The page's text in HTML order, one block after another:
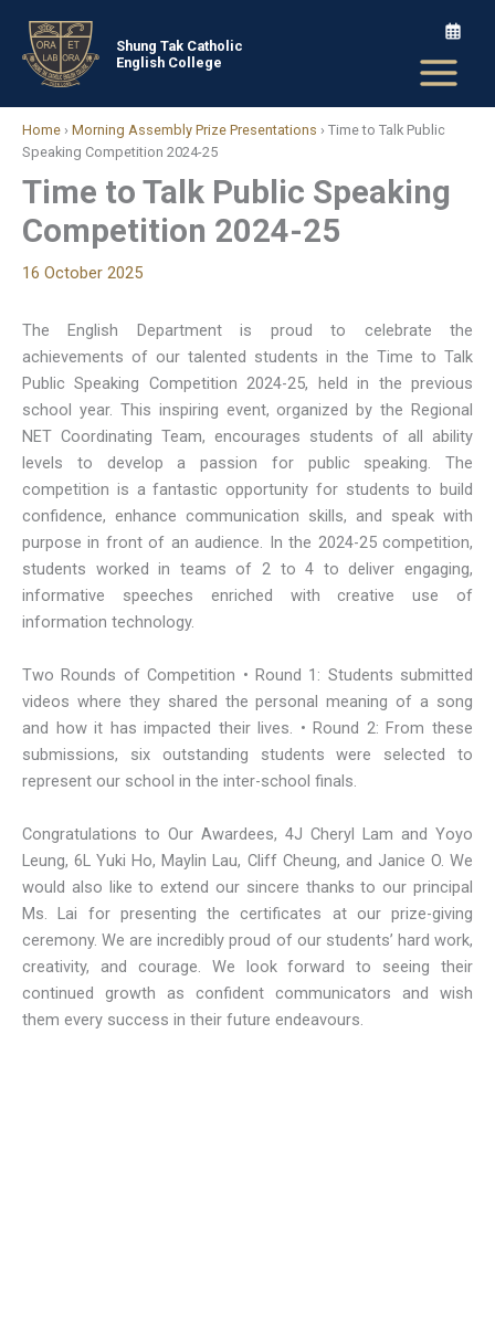
content
Shung Tak Catholic
English College
Home › Morning Assembly Prize Presentations › Time to Talk Public
Speaking Competition 2024-25
Time to Talk Public Speaking
Competition 2024-25
16 October 2025
The English Department is proud to celebrate the
achievements of our talented students in the Time to Talk
Public Speaking Competition 2024-25, held in the previous
school year. This inspiring event, organized by the Regional
NET Coordinating Team, encourages students of all ability
levels to develop a passion for public speaking. The
competition is a fantastic opportunity for students to build
confidence, enhance communication skills, and speak with
purpose in front of an audience. In the 2024-25 competition,
students worked in teams of 2 to 4 to deliver engaging,
informative speeches enriched with creative use of
information technology.
Two Rounds of Competition • Round 1: Students submitted
videos where they shared the personal meaning of a song
and how it has impacted their lives. • Round 2: From these
submissions, six outstanding students were selected to
represent our school in the inter-school finals.
Congratulations to Our Awardees, 4J Cheryl Lam and Yoyo
Leung, 6L Yuki Ho, Maylin Lau, Cliff Cheung, and Janice O. We
would also like to extend our sincere thanks to our principal
Ms. Lai for presenting the certificates at our prize-giving
ceremony. We are incredibly proud of our students’ hard work,
creativity, and courage. We look forward to seeing their
continued growth as confident communicators and wish
them every success in their future endeavours.